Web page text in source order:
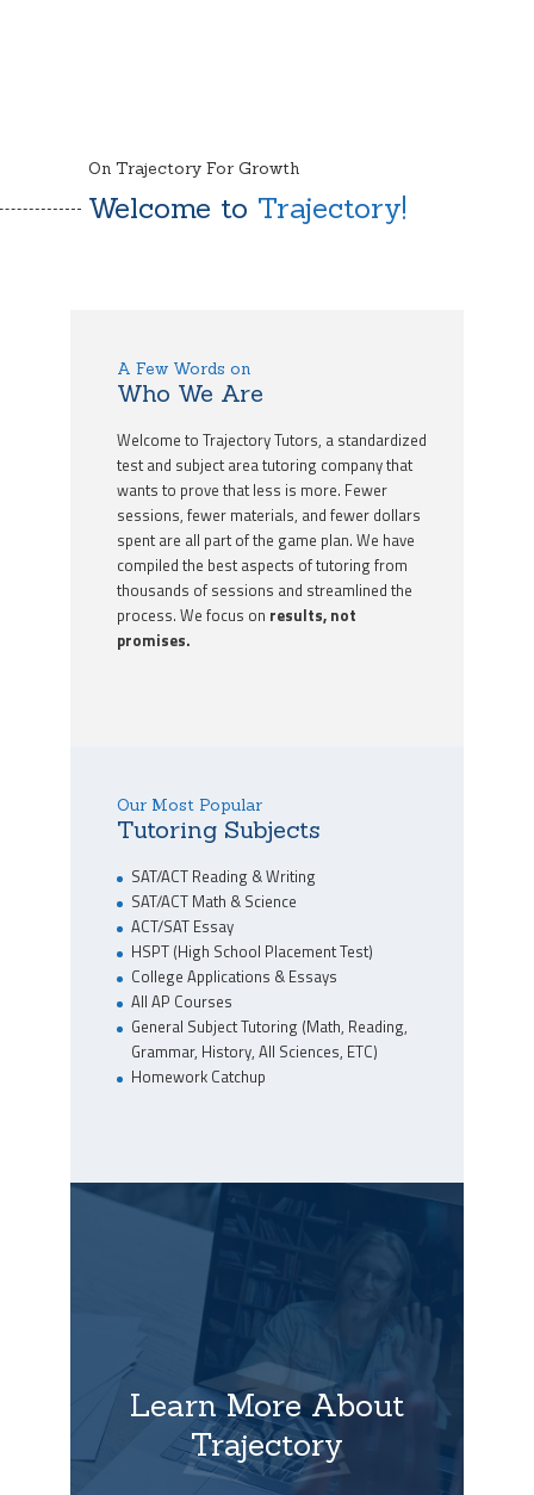
On Trajectory For Growth
Welcome to Trajectory!
A Few Words on
Who We Are
Welcome to Trajectory Tutors, a standardized
test and subject area tutoring company that
wants to prove that less is more. Fewer
sessions, fewer materials, and fewer dollars
spent are all part of the game plan. We have
compiled the best aspects of tutoring from
thousands of sessions and streamlined the
process. We focus on results, not
promises.
Our Most Popular
Tutoring Subjects
SAT/ACT Reading & Writing
SAT/ACT Math & Science
ACT/SAT Essay
HSPT (High School Placement Test)
College Applications & Essays
All AP Courses
General Subject Tutoring (Math, Reading,
Grammar, History, All Sciences, ETC)
Homework Catchup
Learn More About
Trajectory